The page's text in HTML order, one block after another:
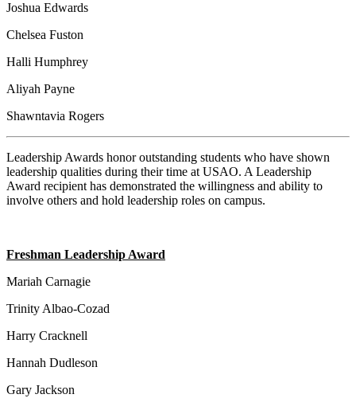
Joshua Edwards
Chelsea Fuston
Halli Humphrey
Aliyah Payne
Shawntavia Rogers
Leadership Awards honor outstanding students who have shown
leadership qualities during their time at USAO. A Leadership
Award recipient has demonstrated the willingness and ability to
involve others and hold leadership roles on campus.
Freshman Leadership Award
Mariah Carnagie
Trinity Albao-Cozad
Harry Cracknell
Hannah Dudleson
Gary Jackson